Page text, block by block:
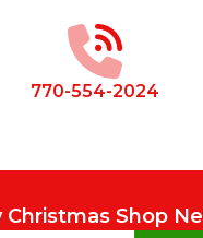
770-554-2024
Christmas Shop